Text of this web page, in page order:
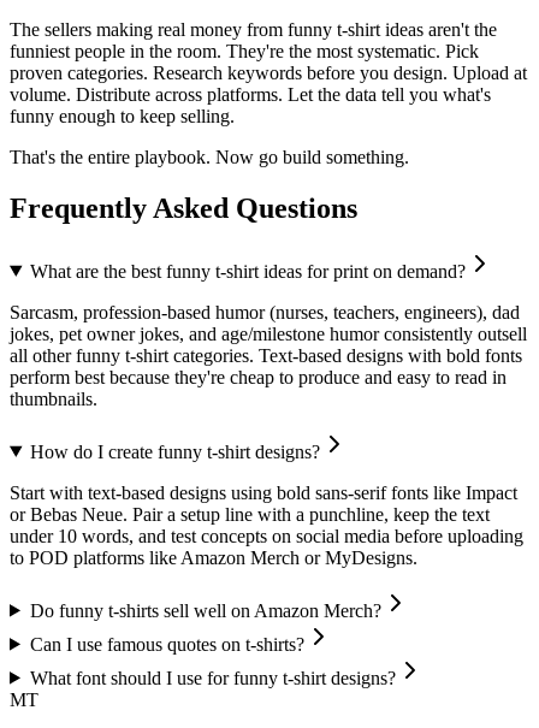
The sellers making real money from funny t-shirt ideas aren't the
funniest people in the room. They're the most systematic. Pick
proven categories. Research keywords before you design. Upload at
volume. Distribute across platforms. Let the data tell you what's
funny enough to keep selling.
That's the entire playbook. Now go build something.
Frequently Asked Questions
What are the best funny t-shirt ideas for print on demand?
Sarcasm, profession-based humor (nurses, teachers, engineers), dad
jokes, pet owner jokes, and age/milestone humor consistently outsell
all other funny t-shirt categories. Text-based designs with bold fonts
perform best because they're cheap to produce and easy to read in
thumbnails.
How do I create funny t-shirt designs?
Start with text-based designs using bold sans-serif fonts like Impact
or Bebas Neue. Pair a setup line with a punchline, keep the text
under 10 words, and test concepts on social media before uploading
to POD platforms like Amazon Merch or MyDesigns.
Do funny t-shirts sell well on Amazon Merch?
Can I use famous quotes on t-shirts?
What font should I use for funny t-shirt designs?
MT